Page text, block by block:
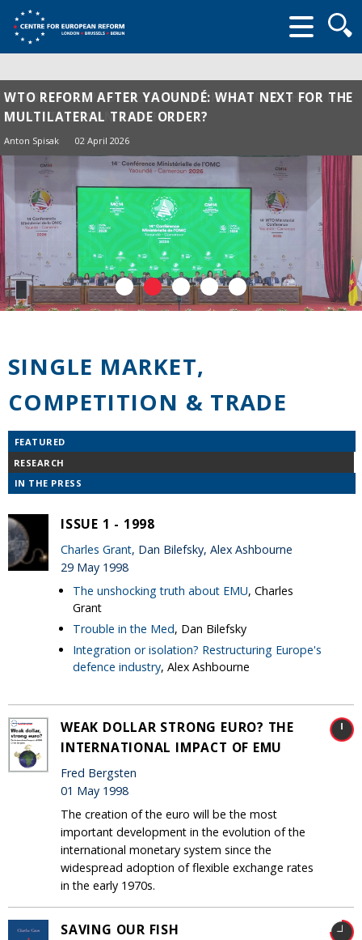
form
WTO REFORM AFTER YAOUNDÉ: WHAT NEXT FOR THE
MULTILATERAL TRADE ORDER?
Anton Spisak 02 April 2026
SINGLE MARKET,
COMPETITION & TRADE
FEATURED
RESEARCH
IN THE PRESS
ISSUE 1 - 1998
Charles Grant, Dan Bilefsky, Alex Ashbourne
29 May 1998
The unshocking truth about EMU, Charles
Grant
Trouble in the Med, Dan Bilefsky
Integration or isolation? Restructuring Europe's
defence industry, Alex Ashbourne
WEAK DOLLAR STRONG EURO? THE
INTERNATIONAL IMPACT OF EMU
Fred Bergsten
01 May 1998
The creation of the euro will be the most
important development in the evolution of the
international monetary system since the
widespread adoption of flexible exchange rates
in the early 1970s.
SAVING OUR FISH